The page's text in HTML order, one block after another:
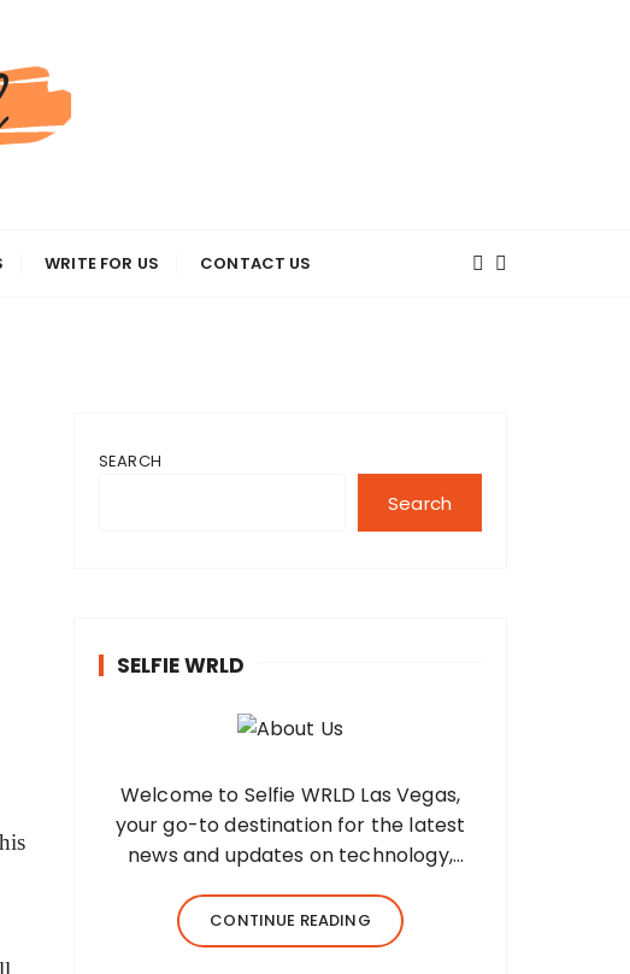
WRITE FOR US CONTACT US
SEARCH
Search
SELFIE WRLD
Welcome to Selfie WRLD Las Vegas,
your go-to destination for the latest
news and updates on technology,
health, education, lifestyle, jewelry, and
more. Our team of expert bloggers
CONTINUE READING